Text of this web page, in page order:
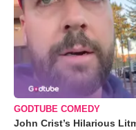
GODTUBE COMEDY
John Crist’s Hilarious